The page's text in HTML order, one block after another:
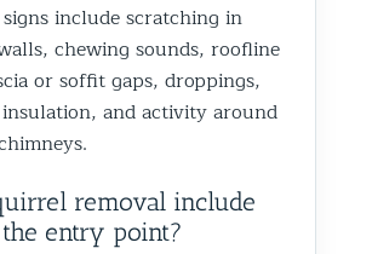
include scratching in
chewing sounds, roofline
or soffit gaps, droppings,
insulation, and activity around
removal include
entry point?